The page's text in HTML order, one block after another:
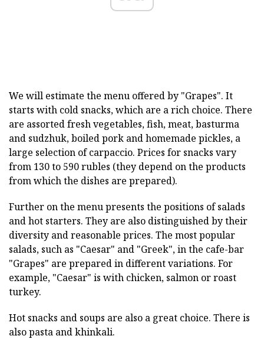
We will estimate the menu offered by "Grapes". It
starts with cold snacks, which are a rich choice. There
are assorted fresh vegetables, fish, meat, basturma
and sudzhuk, boiled pork and homemade pickles, a
large selection of carpaccio. Prices for snacks vary
from 130 to 590 rubles (they depend on the products
from which the dishes are prepared).
Further on the menu presents the positions of salads
and hot starters. They are also distinguished by their
diversity and reasonable prices. The most popular
salads, such as "Caesar" and "Greek", in the cafe-bar
"Grapes" are prepared in different variations. For
example, "Caesar" is with chicken, salmon or roast
turkey.
Hot snacks and soups are also a great choice. There is
also pasta and khinkali.